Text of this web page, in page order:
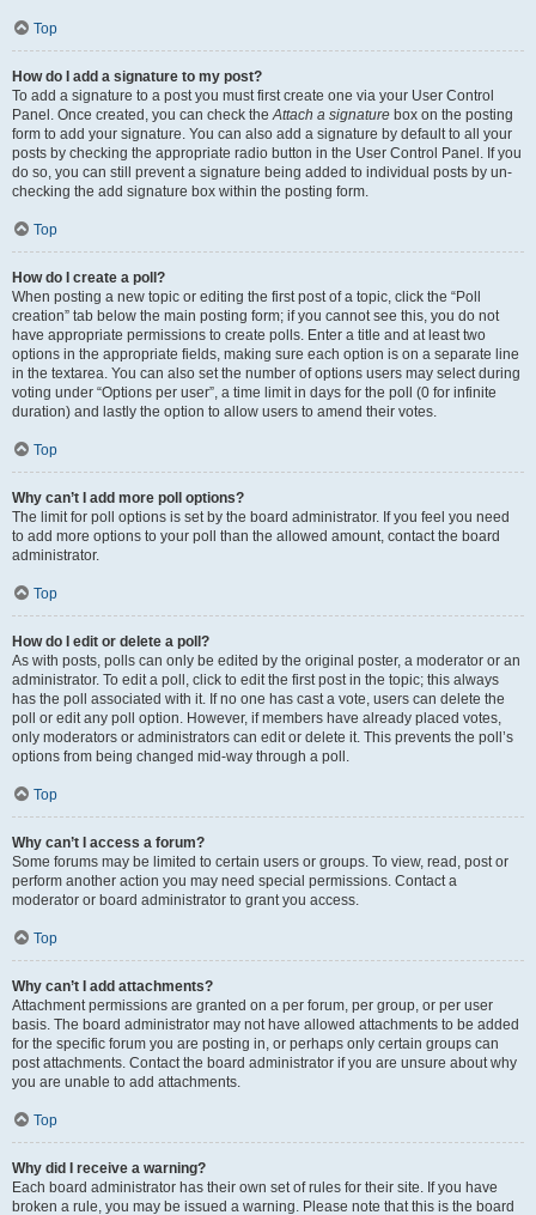
Top
How do I add a signature to my post?
To add a signature to a post you must first create one via your User Control
Panel. Once created, you can check theAttach a signature box on the posting
form to add your signature. You can also add a signature by default to all your
posts by checking the appropriate radio button in the User Control Panel. If you
do so, you can still prevent a signature being added to individual posts by un-
checking the add signature box within the posting form.
Top
How do I create a poll?
When posting a new topic or editing the first post of a topic, click the “Poll
creation” tab below the main posting form; if you cannot see this, you do not
have appropriate permissions to create polls. Enter a title and at least two
options in the appropriate fields, making sure each option is on a separate line
in the textarea. You can also set the number of options users may select during
voting under “Options per user”, a time limit in days for the poll (0 for infinite
duration) and lastly the option to allow users to amend their votes.
Top
Why can’t I add more poll options?
The limit for poll options is set by the board administrator. If you feel you need
to add more options to your poll than the allowed amount, contact the board
administrator.
Top
How do I edit or delete a poll?
As with posts, polls can only be edited by the original poster, a moderator or an
administrator. To edit a poll, click to edit the first post in the topic; this always
has the poll associated with it. If no one has cast a vote, users can delete the
poll or edit any poll option. However, if members have already placed votes,
only moderators or administrators can edit or delete it. This prevents the poll’s
options from being changed mid-way through a poll.
Top
Why can’t I access a forum?
Some forums may be limited to certain users or groups. To view, read, post or
perform another action you may need special permissions. Contact a
moderator or board administrator to grant you access.
Top
Why can’t I add attachments?
Attachment permissions are granted on a per forum, per group, or per user
basis. The board administrator may not have allowed attachments to be added
for the specific forum you are posting in, or perhaps only certain groups can
post attachments. Contact the board administrator if you are unsure about why
you are unable to add attachments.
Top
Why did I receive a warning?
Each board administrator has their own set of rules for their site. If you have
broken a rule, you may be issued a warning. Please note that this is the board